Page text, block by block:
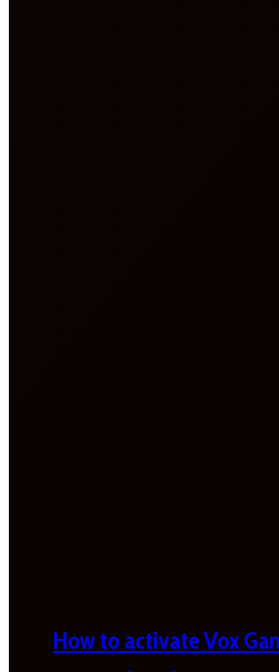
How to activate Vox